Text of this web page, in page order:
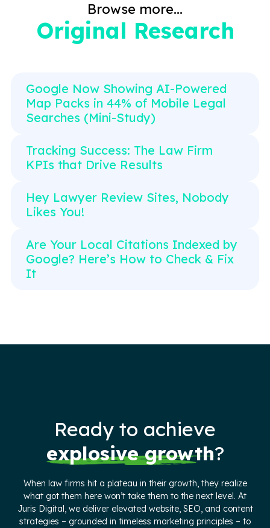
Browse more...
Original Research
Google Now Showing AI-Powered
Map Packs in 44% of Mobile Legal
Searches (Mini-Study)
Tracking Success: The Law Firm
KPIs that Drive Results
Hey Lawyer Review Sites, Nobody
Likes You!
Are Your Local Citations Indexed by
Google? Here’s How to Check & Fix
It
Ready to achieve
explosive growth?
When law firms hit a plateau in their growth, they realize
what got them here won’t take them to the next level. At
Juris Digital, we deliver elevated website, SEO, and content
strategies – grounded in timeless marketing principles – to